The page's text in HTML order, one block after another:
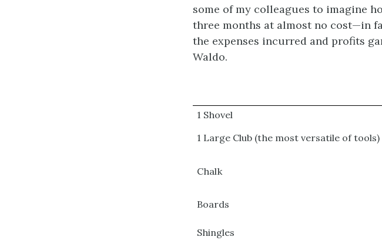
some of my colleagues to imagine
three months at almost no cost—in
the expenses incurred and profits
Waldo.
1 Shovel
1 Large Club (the most versatile of tools)
Chalk
Boards
Shingles